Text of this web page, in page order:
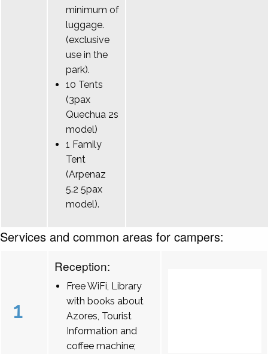
minimum of
luggage.
(exclusive
use in the
park).
10 Tents
(3pax
Quechua 2s
model)
1 Family
Tent
(Arpenaz
5.2 5pax
model).
Services and common areas for campers:
1
Reception:
Free WiFi, Library
with books about
Azores, Tourist
Information and
coffee machine;